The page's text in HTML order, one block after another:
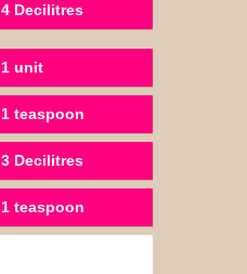
4 Decilitres
1 unit
1 teaspoon
3 Decilitres
1 teaspoon